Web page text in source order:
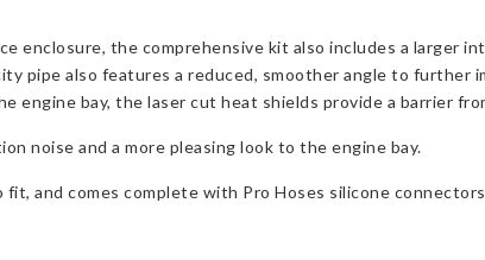
the comprehensive kit also includes a larger
pipe also features a reduced, smoother angle to further
bay, the laser cut heat shields provide a barrier
noise and a more pleasing look to the engine bay.
and comes complete with Pro Hoses silicone